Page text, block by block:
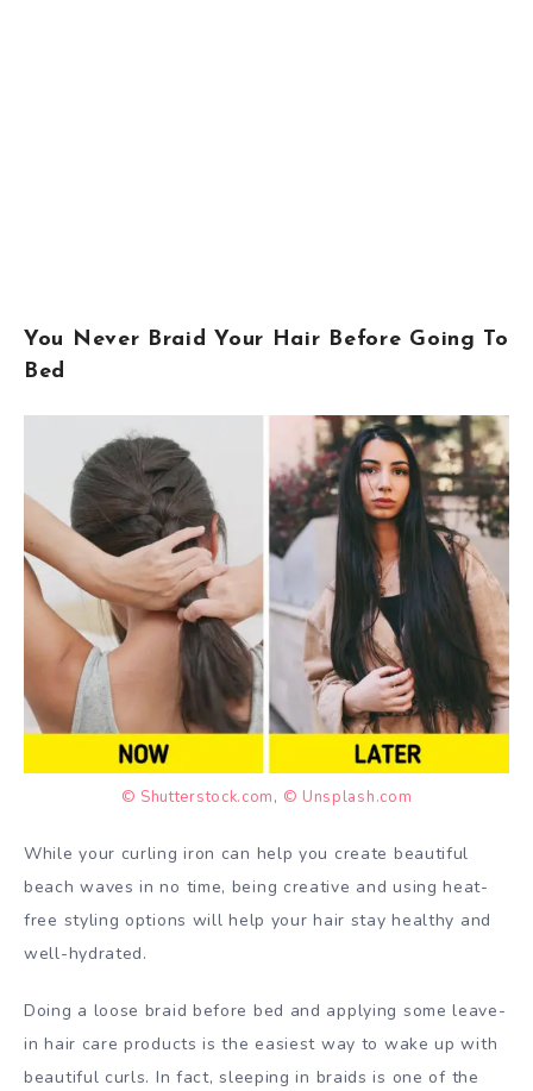
You Never Braid Your Hair Before Going To
Bed
© Shutterstock.com, © Unsplash.com
While your curling iron can help you create beautiful
beach waves in no time, being creative and using heat-
free styling options will help your hair stay healthy and
well-hydrated.
Doing a loose braid before bed and applying some leave-
in hair care products is the easiest way to wake up with
beautiful curls. In fact, sleeping in braids is one of the